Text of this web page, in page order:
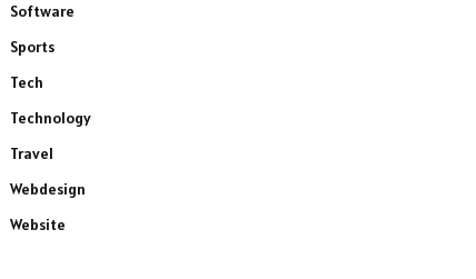
Software
Sports
Tech
Technology
Travel
Webdesign
Website